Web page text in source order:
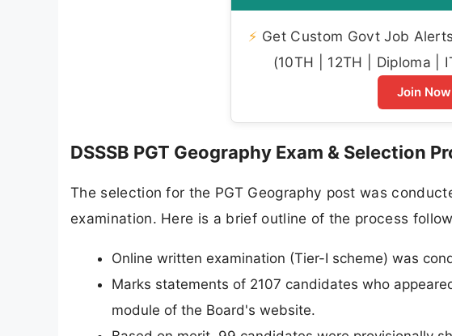
⚡ Get Custom Govt Job
(10TH | 12TH | Diploma |
Join Now
DSSSB PGT Geography Exam & Selection
The selection for the PGT Geography post was
examination. Here is a brief outline of the process
Online written examination (Tier-I scheme) was
Marks statements of 2107 candidates who
module of the Board's website.